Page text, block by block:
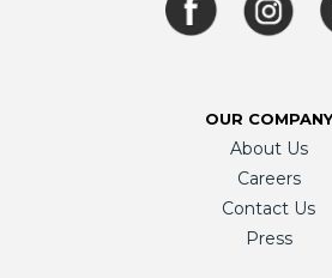
OUR COMPANY
About Us
Careers
Contact Us
Press